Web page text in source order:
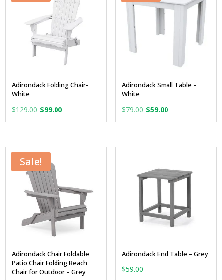
Adirondack Folding Chair-
White
$129.00 Original
price
$129.00.
$99.00Current
price
$99.00.
Adirondack Small Table –
White
$79.00 Original
price
$79.00.
$59.00Current
price
$59.00.
Sale!
Adirondack Chair Foldable
Patio Chair Folding Beach
Chair for Outdoor – Grey
Adirondack End Table – Grey
$59.00